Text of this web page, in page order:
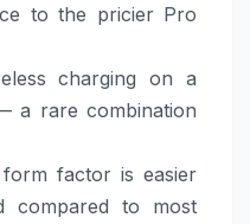
to the pricier Pro
charging on a
a rare combination
factor is easier
compared to most